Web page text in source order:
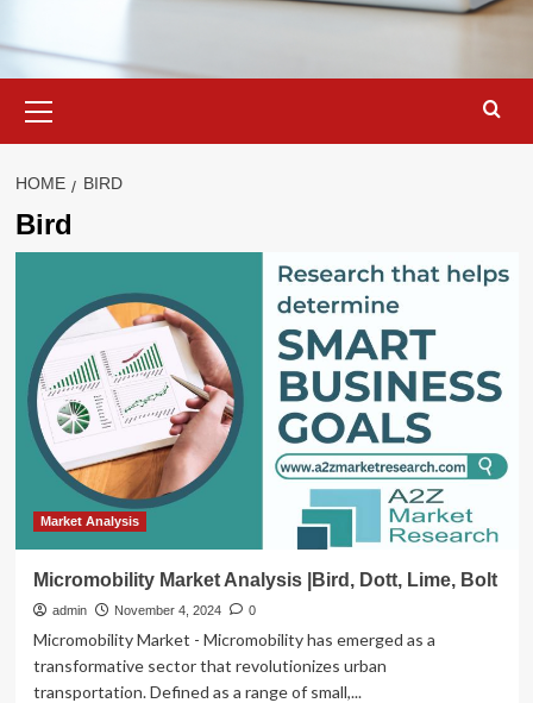
Menu
HOME BIRD
Bird
Market Analysis
Micromobility Market Analysis |Bird, Dott, Lime, Bolt
admin November 4, 2024 0
Micromobility Market - Micromobility has emerged as a
transformative sector that revolutionizes urban
transportation. Defined as a range of small,...